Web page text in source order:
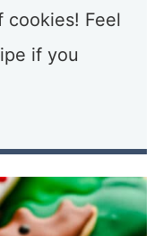
cookies! Feel
if you